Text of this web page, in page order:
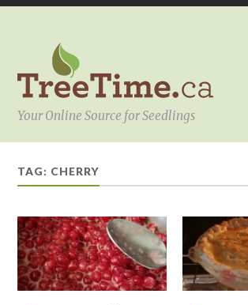
Your Online Source for Seedlings
TAG: CHERRY